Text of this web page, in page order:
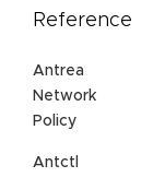
Reference
Antrea
Network
Policy
Antctl